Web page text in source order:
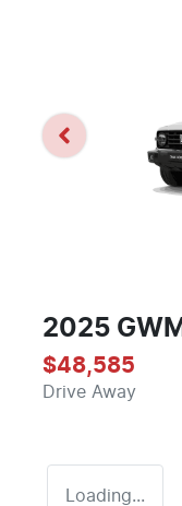
2025
$48,585
Drive Away
Loading...